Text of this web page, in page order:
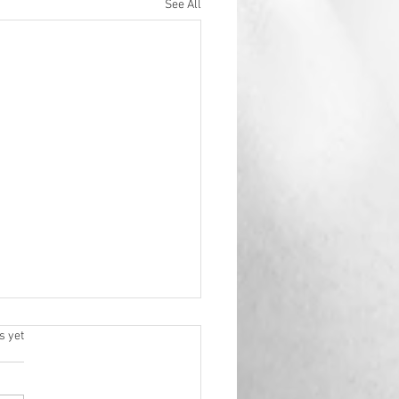
See All
yet